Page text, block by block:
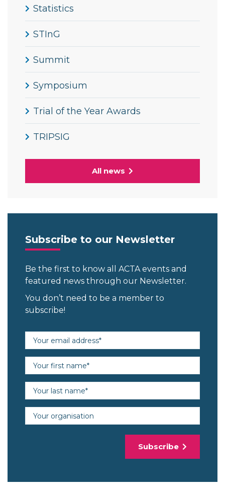
Statistics
STInG
Summit
Symposium
Trial of the Year Awards
TRIPSIG
All news
Subscribe to our Newsletter
Be the first to know all ACTA events and
featured news through our Newsletter.
You don’t need to be a member to
subscribe!
Email address (required)
First name (required)
Last name (required)
Organisation
Subscribe